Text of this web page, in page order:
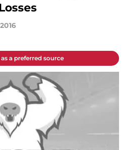
a preferred source